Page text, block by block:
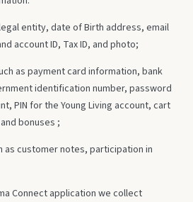
entity, date of Birth address, email
account ID, Tax ID, and photo;
as payment card information, bank
identification number, password
PIN for the Young Living account, cart
bonuses ;
as customer notes, participation in
Connect application we collect